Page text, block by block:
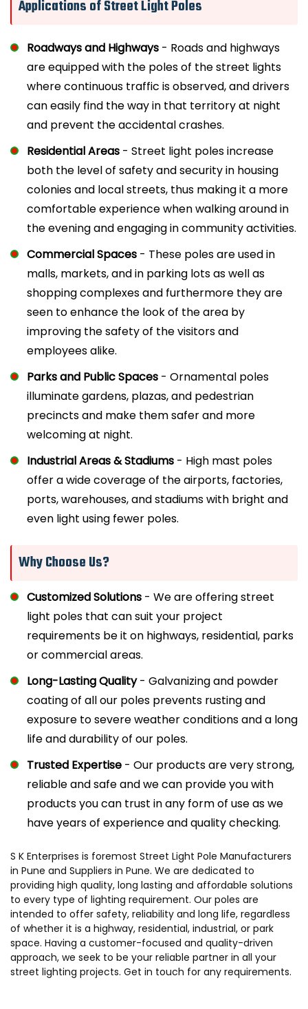
Applications of Street Light Poles
Roadways and Highways - Roads and highways
are equipped with the poles of the street lights
where continuous traffic is observed, and drivers
can easily find the way in that territory at night
and prevent the accidental crashes.
Residential Areas - Street light poles increase
both the level of safety and security in housing
colonies and local streets, thus making it a more
comfortable experience when walking around in
the evening and engaging in community activities.
Commercial Spaces - These poles are used in
malls, markets, and in parking lots as well as
shopping complexes and furthermore they are
seen to enhance the look of the area by
improving the safety of the visitors and
employees alike.
Parks and Public Spaces - Ornamental poles
illuminate gardens, plazas, and pedestrian
precincts and make them safer and more
welcoming at night.
Industrial Areas & Stadiums - High mast poles
offer a wide coverage of the airports, factories,
ports, warehouses, and stadiums with bright and
even light using fewer poles.
Why Choose Us?
Customized Solutions - We are offering street
light poles that can suit your project
requirements be it on highways, residential, parks
or commercial areas.
Long-Lasting Quality- Galvanizing and powder
coating of all our poles prevents rusting and
exposure to severe weather conditions and a long
life and durability of our poles.
Trusted Expertise - Our products are very strong,
reliable and safe and we can provide you with
products you can trust in any form of use as we
have years of experience and quality checking.
S K Enterprises is foremost Street Light Pole Manufacturers
in Pune and Suppliers in Pune. We are dedicated to
providing high quality, long lasting and affordable solutions
to every type of lighting requirement. Our poles are
intended to offer safety, reliability and long life, regardless
of whether it is a highway, residential, industrial, or park
space. Having a customer-focused and quality-driven
approach, we seek to be your reliable partner in all your
street lighting projects. Get in touch for any requirements.